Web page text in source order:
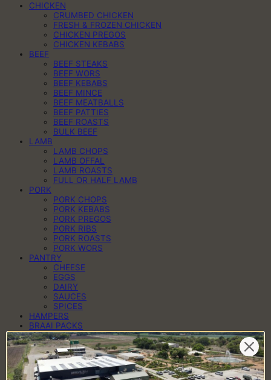
CHICKEN
CRUMBED CHICKEN
FRESH & FROZEN CHICKEN
CHICKEN PREGOS
CHICKEN KEBABS
BEEF
BEEF STEAKS
BEEF WORS
BEEF KEBABS
BEEF MINCE
BEEF MEATBALLS
BEEF PATTIES
BEEF ROASTS
BULK BEEF
LAMB
LAMB CHOPS
LAMB OFFAL
LAMB ROASTS
FULL OR HALF LAMB
PORK
PORK CHOPS
PORK KEBABS
PORK PREGOS
PORK RIBS
PORK ROASTS
PORK WORS
PANTRY
CHEESE
EGGS
DAIRY
SAUCES
SPICES
HAMPERS
BRAAI PACKS
BILTONG & DROËWORS
SAUSAGES
BACON
COLD MEAT
CHEESE